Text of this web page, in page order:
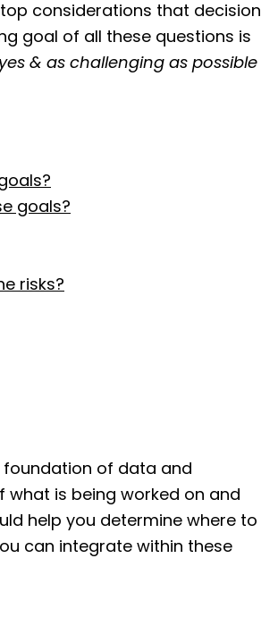
considerations that decision
goal of all these questions is
& as challenging as possible
goals?
risks?
foundation of data and
what is being worked on and
help you determine where to
can integrate within these